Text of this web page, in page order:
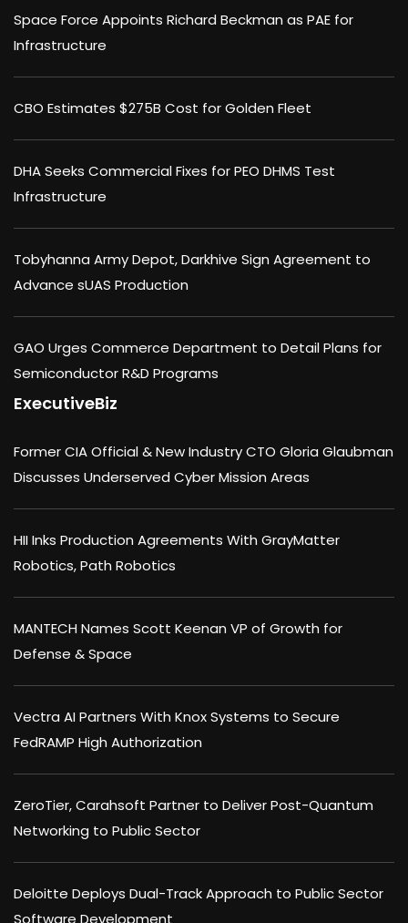
Space Force Appoints Richard Beckman as PAE for
Infrastructure
CBO Estimates $275B Cost for Golden Fleet
DHA Seeks Commercial Fixes for PEO DHMS Test
Infrastructure
Tobyhanna Army Depot, Darkhive Sign Agreement to
Advance sUAS Production
GAO Urges Commerce Department to Detail Plans for
Semiconductor R&D Programs
ExecutiveBiz
Former CIA Official & New Industry CTO Gloria Glaubman
Discusses Underserved Cyber Mission Areas
HII Inks Production Agreements With GrayMatter
Robotics, Path Robotics
MANTECH Names Scott Keenan VP of Growth for
Defense & Space
Vectra AI Partners With Knox Systems to Secure
FedRAMP High Authorization
ZeroTier, Carahsoft Partner to Deliver Post-Quantum
Networking to Public Sector
Deloitte Deploys Dual-Track Approach to Public Sector